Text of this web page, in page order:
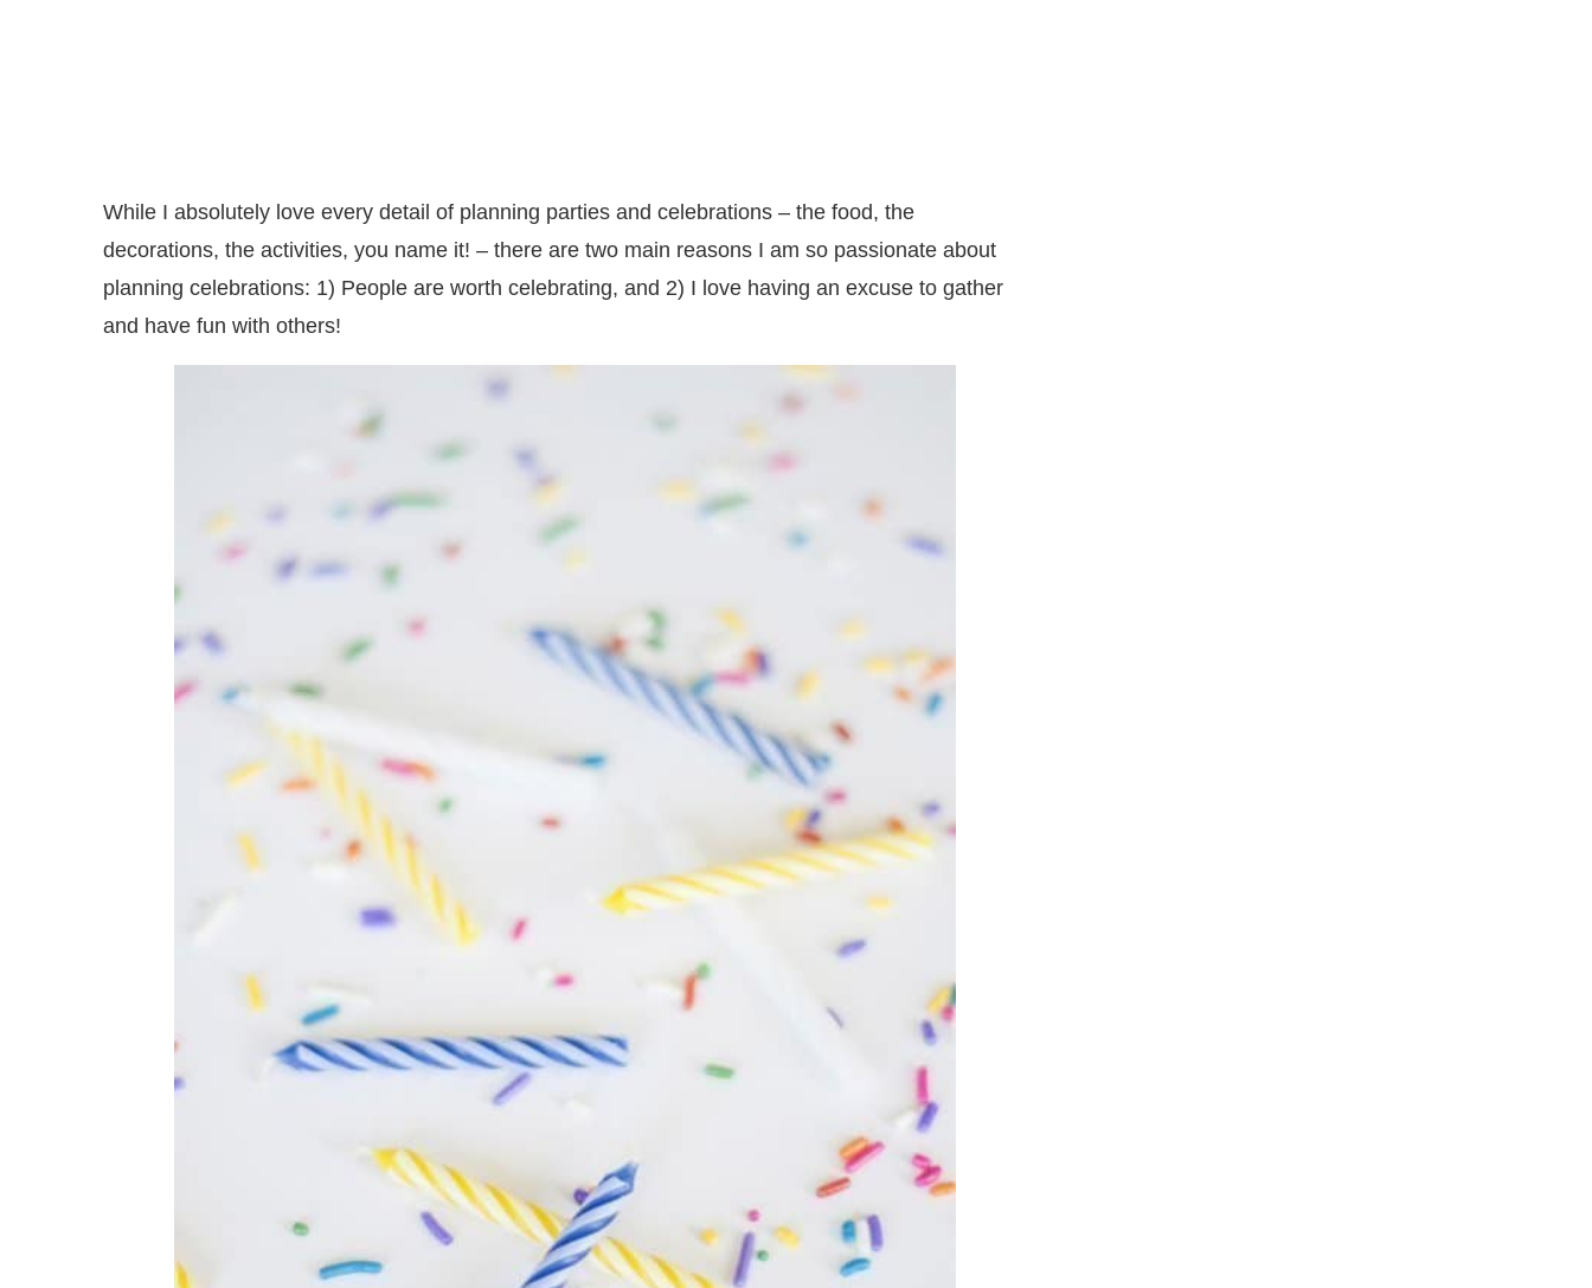
While I absolutely love every detail of planning parties and celebrations – the food, the
decorations, the activities, you name it! – there are two main reasons I am so passionate about
planning celebrations: 1) People are worth celebrating, and 2) I love having an excuse to gather
and have fun with others!